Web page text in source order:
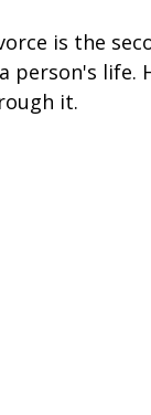
is the
person's life.
it.